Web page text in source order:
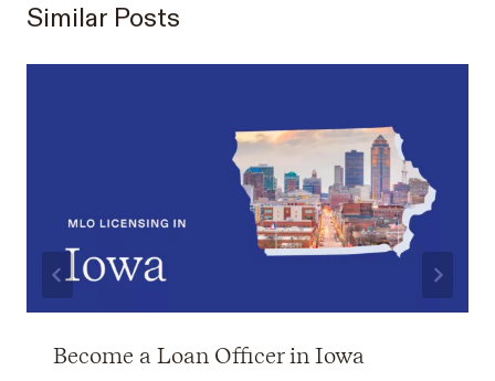
Similar Posts
Become a Loan Officer in Iowa